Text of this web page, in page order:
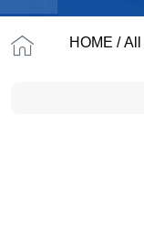
HOME /All